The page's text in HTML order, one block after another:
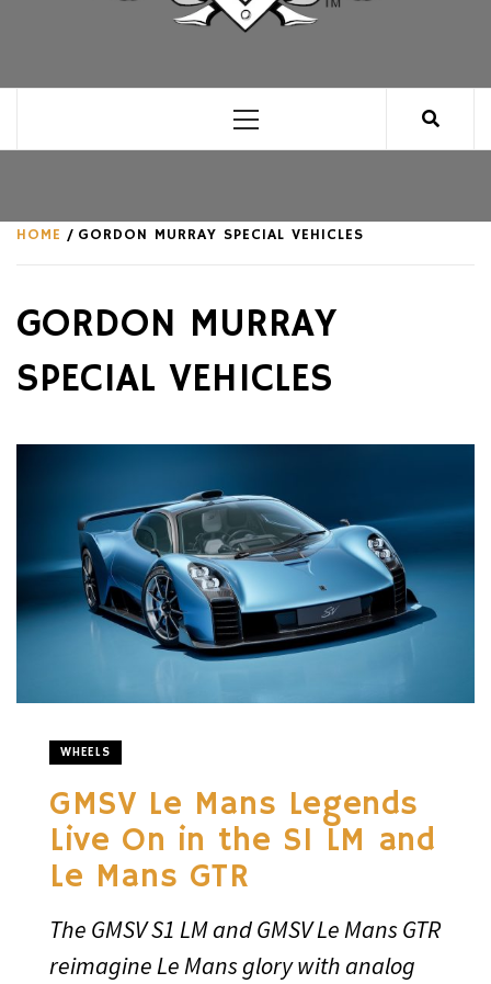
Menu
HOME GORDON MURRAY SPECIAL VEHICLES
GORDON MURRAY
SPECIAL VEHICLES
WHEELS
GMSV Le Mans Legends
Live On in the S1 LM and
Le Mans GTR
The GMSV S1 LM and GMSV Le Mans GTR
reimagine Le Mans glory with analog